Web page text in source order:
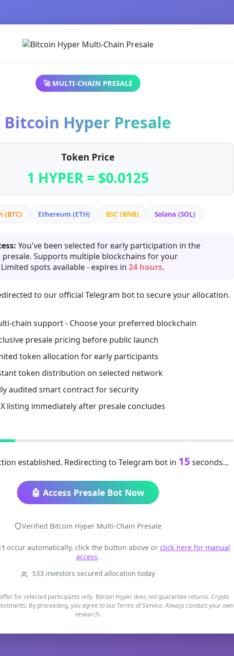
🚀 MULTI-CHAIN PRESALE
Bitcoin Hyper Presale
Token Price
1 HYPER = $0.0125
(BTC) Ethereum (ETH) BSC (BNB) Solana (SOL)
You've been selected for early participation in the
presale. Supports multiple blockchains for your
spots available - expires in 24 hours.
to our official Telegram bot to secure your allocation.
chain support - Choose your preferred blockchain
presale pricing before public launch
token allocation for early participants
token distribution on selected network
audited smart contract for security
listing immediately after presale concludes
established. Redirecting to Telegram bot in 15 seconds...
🤖 Access Presale Bot Now
Verified Bitcoin Hyper Multi-Chain Presale
occur automatically, click the button above or click here for manual
access.
533 investors secured allocation today
for selected participants only. Bitcoin Hyper does not guarantee returns. Crypto
By proceeding, you agree to our Terms of Service. Always conduct your own
research.